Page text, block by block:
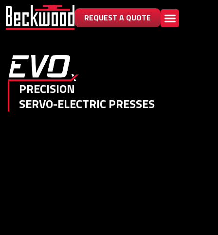
REQUEST A QUOTE
PRECISION
SERVO-ELECTRIC PRESSES